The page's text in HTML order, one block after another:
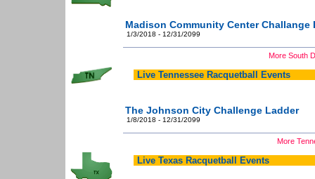
Madison Community Center Challange
1/3/2018 - 12/31/2099
More South
Live Tennessee Racquetball Events
The Johnson City Challenge Ladder
1/8/2018 - 12/31/2099
More
Live Texas Racquetball Events